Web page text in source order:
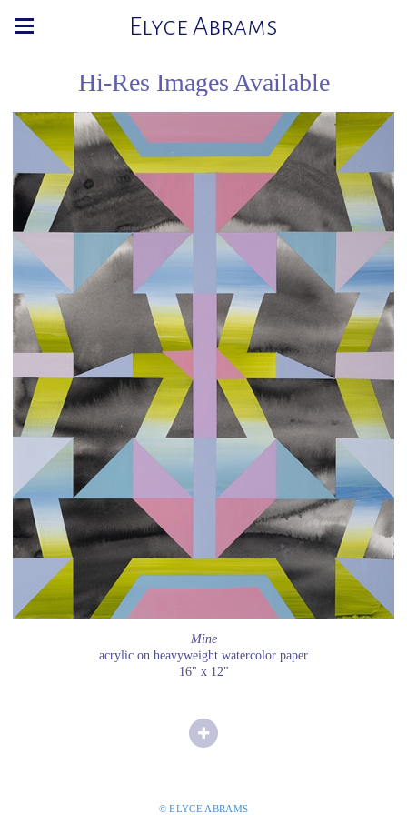
Elyce Abrams
Hi-Res Images Available
Mine
acrylic on heavyweight watercolor paper
16" x 12"
© ELYCE ABRAMS